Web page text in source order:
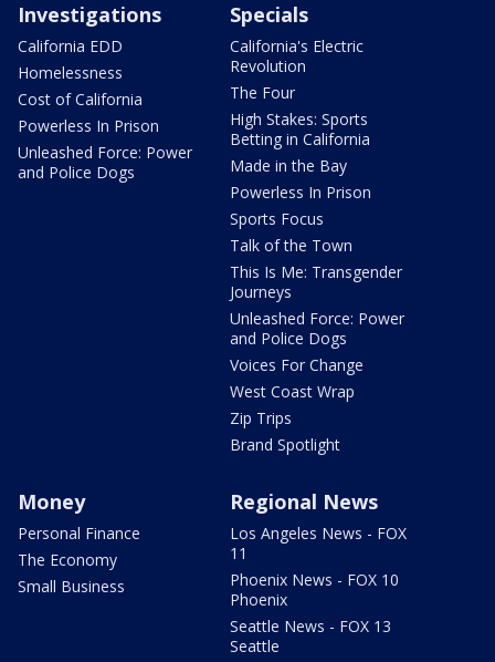
Investigations
California EDD
Homelessness
Cost of California
Powerless In Prison
Unleashed Force: Power
and Police Dogs
Specials
California's Electric
Revolution
The Four
High Stakes: Sports
Betting in California
Made in the Bay
Powerless In Prison
Sports Focus
Talk of the Town
This Is Me: Transgender
Journeys
Unleashed Force: Power
and Police Dogs
Voices For Change
West Coast Wrap
Zip Trips
Brand Spotlight
Money
Personal Finance
The Economy
Small Business
Regional News
Los Angeles News - FOX
11
Phoenix News - FOX 10
Phoenix
Seattle News - FOX 13
Seattle